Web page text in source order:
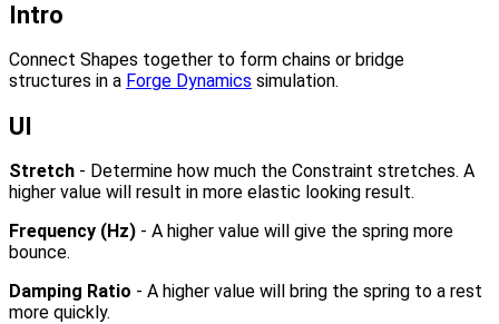
Intro
Connect Shapes together to form chains or bridge
structures in a Forge Dynamics simulation.
UI
Stretch - Determine how much the Constraint stretches. A
higher value will result in more elastic looking result.
Frequency (Hz) - A higher value will give the spring more
bounce.
Damping Ratio - A higher value will bring the spring to a rest
more quickly.